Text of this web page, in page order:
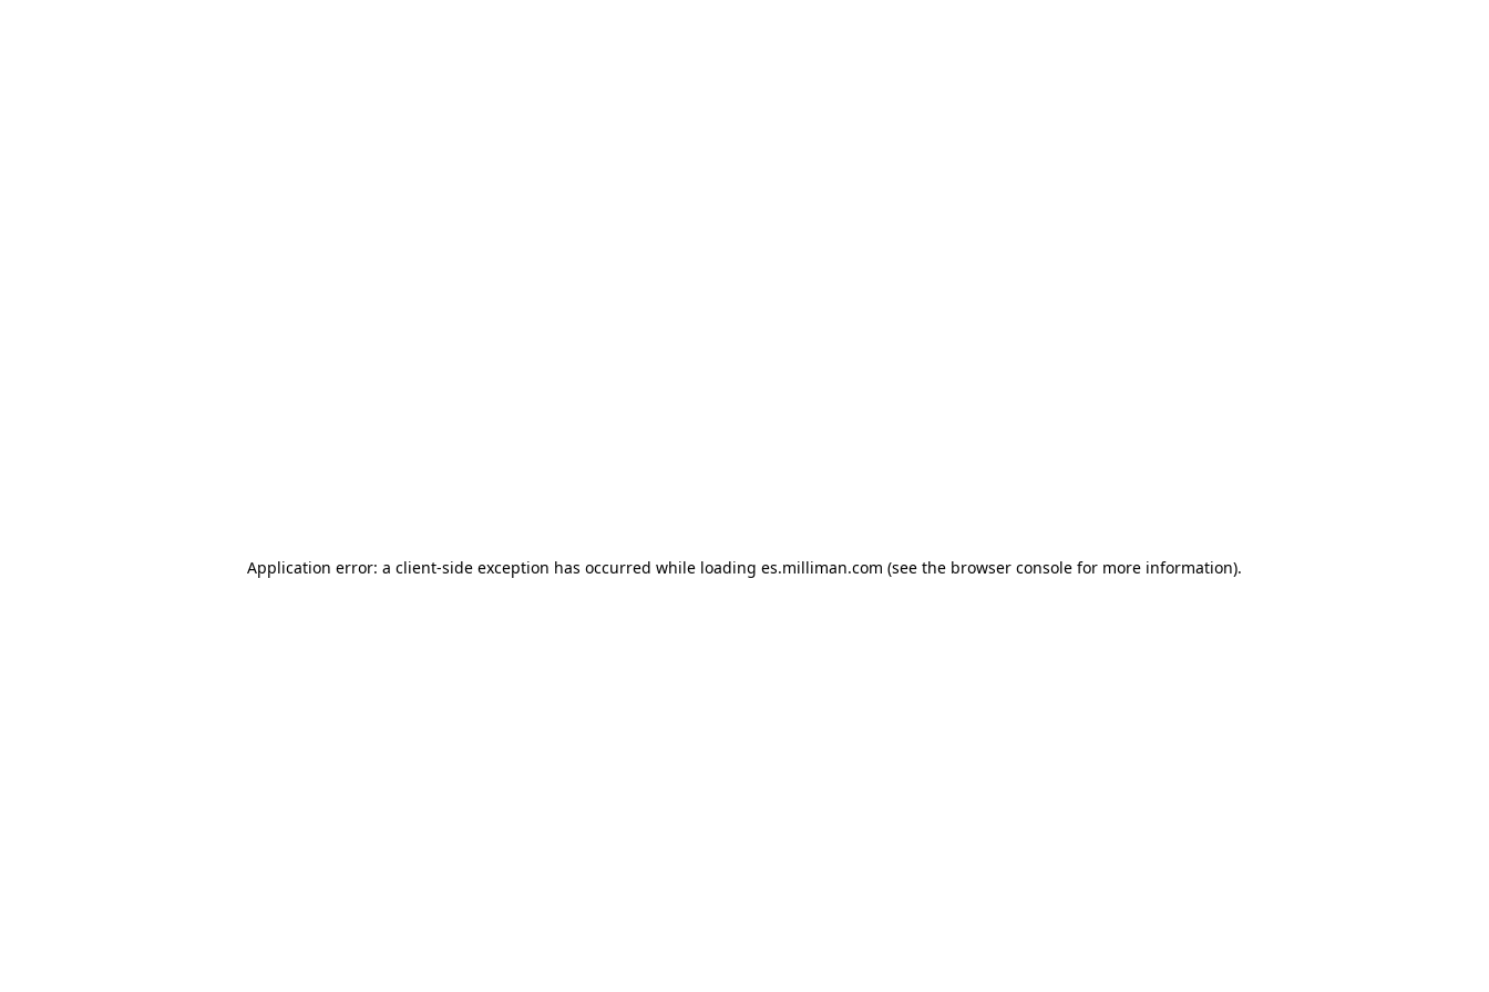
Application error: a client-side exception has occurred while loading es.milliman.com (see the browser console for more information).